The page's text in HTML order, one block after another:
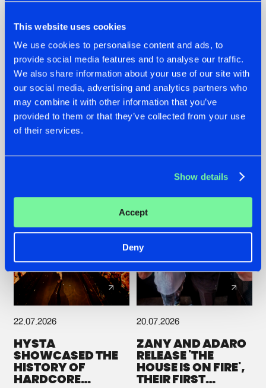
This website uses cookies
We use cookies to personalise content and ads, to
provide social media features and to analyse our traffic.
We also share information about your use of our site with
our social media, advertising and analytics partners who
may combine it with other information that you’ve
provided to them or that they’ve collected from your use
of their services.
Show details
Accept
Deny
07.08.2026
TATANKA GOES
BACK TO HIS
ROOTS WITH
'BEYOND TIME'
22.07.2026
FRONTLINER'S HIT
'DISCORECORD'
GETS A FRESH NEW
22.07.2026
HYSTA
SHOWCASED THE
HISTORY OF
HARDCORE
20.07.2026
ZANY AND ADARO
RELEASE 'THE
HOUSE IS ON FIRE',
THEIR FIRST